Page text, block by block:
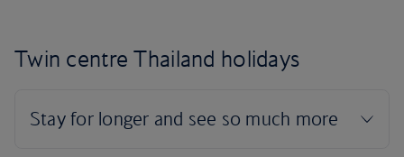
Twin centre Thailand holidays